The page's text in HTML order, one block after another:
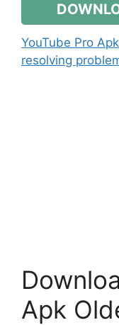
YouTube Pro
resolving
Apk